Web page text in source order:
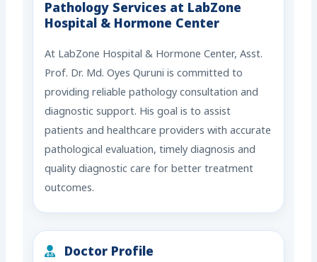
Pathology Services at LabZone
Hospital & Hormone Center
At LabZone Hospital & Hormone Center, Asst.
Prof. Dr. Md. Oyes Quruni is committed to
providing reliable pathology consultation and
diagnostic support. His goal is to assist
patients and healthcare providers with accurate
pathological evaluation, timely diagnosis and
quality diagnostic care for better treatment
outcomes.
Doctor Profile